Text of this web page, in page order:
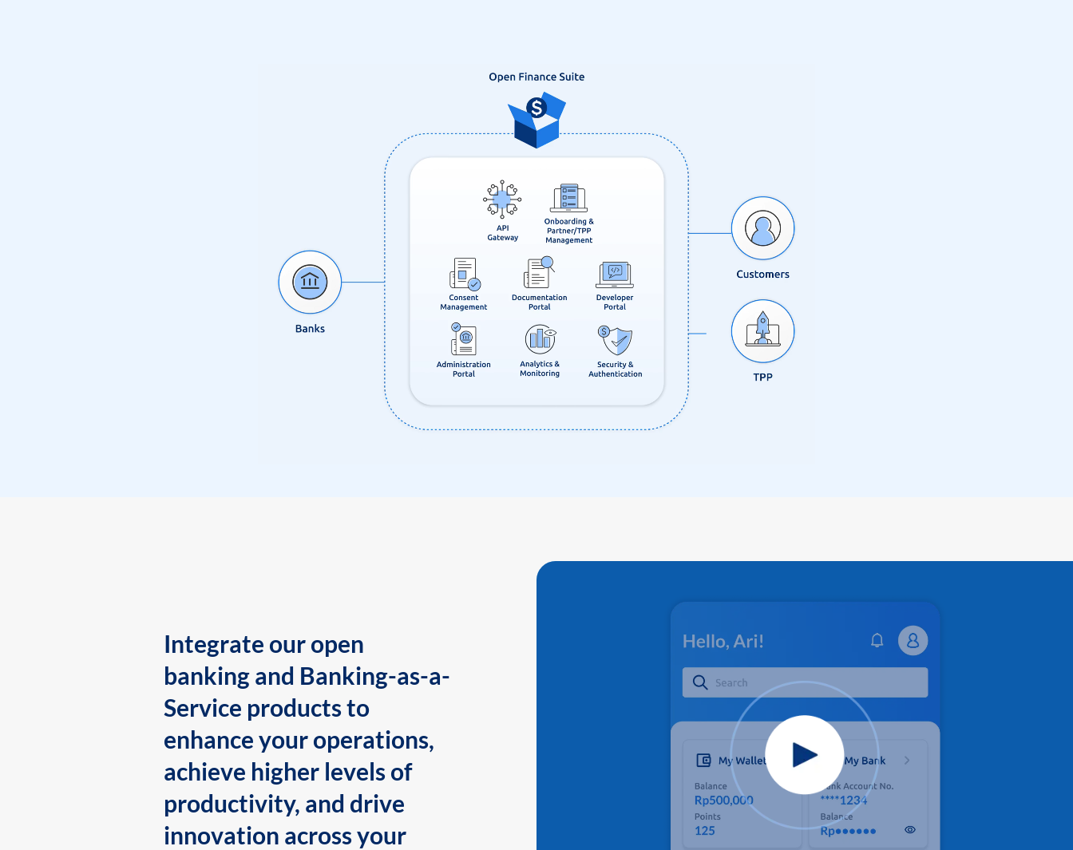
Integrate our open
banking and Banking-as-a-
Service products to
enhance your operations,
achieve higher levels of
productivity, and drive
innovation across your